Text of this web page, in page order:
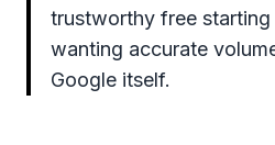
trustworthy free
wanting accurate
Google itself.